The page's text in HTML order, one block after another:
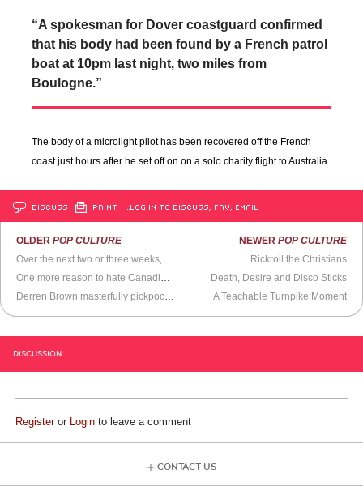
“A spokesman for Dover coastguard confirmed
that his body had been found by a French patrol
boat at 10pm last night, two miles from
Boulogne.”
The body of a microlight pilot has been recovered off the French
coast just hours after he set off on on a solo charity flight to Australia.
DISCUSS PRINT …LOG IN TO DISCUSS, FAV, EMAIL
OLDERPOP CULTURE
NEWER POP CULTURE
Rickroll the Christians
Death, Desire and Disco Sticks
A Teachable Turnpike Moment
DISCUSSION
Registeror Login to leave a comment
CONTACT US